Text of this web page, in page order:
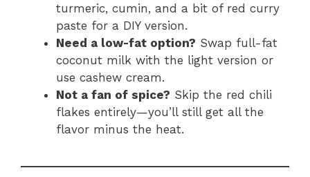
turmeric, cumin, and a bit of red curry
paste for a DIY version.
Need a low-fat option? Swap full-fat
coconut milk with the light version or
use cashew cream.
Not a fan of spice? Skip the red chili
flakes entirely—you’ll still get all the
flavor minus the heat.